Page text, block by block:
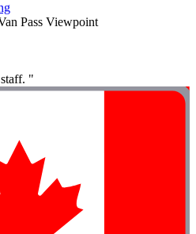
Pass Viewpoint
"